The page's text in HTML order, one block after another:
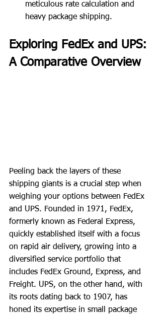
meticulous rate calculation and
heavy package shipping.
Exploring FedEx and UPS:
A Comparative Overview
Peeling back the layers of these
shipping giants is a crucial step when
weighing your options between FedEx
and UPS. Founded in 1971, FedEx,
formerly known as Federal Express,
quickly established itself with a focus
on rapid air delivery, growing into a
diversified service portfolio that
includes FedEx Ground, Express, and
Freight. UPS, on the other hand, with
its roots dating back to 1907, has
honed its expertise in small package